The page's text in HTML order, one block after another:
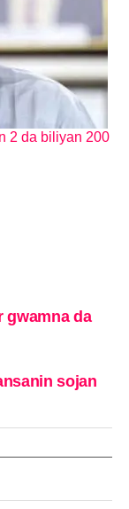
2 da biliyan 200
gwamna da
sojan